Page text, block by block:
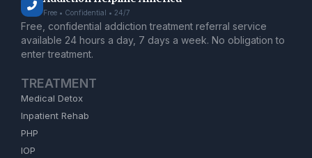
Free • Confidential • 24/7
Free, confidential addiction treatment referral service
available 24 hours a day, 7 days a week. No obligation to
enter treatment.
TREATMENT
Medical Detox
Inpatient Rehab
PHP
IOP